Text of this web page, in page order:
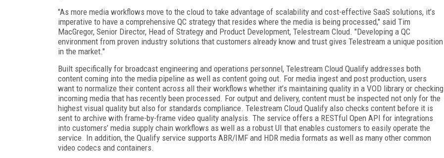
"As more media workflows move to the cloud to take advantage of scalability and cost-effective SaaS solutions, it’s
imperative to have a comprehensive QC strategy that resides where the media is being processed," said Tim
MacGregor, Senior Director, Head of Strategy and Product Development, Telestream Cloud. "Developing a QC
environment from proven industry solutions that customers already know and trust gives Telestream a unique position
in the market."
Built specifically for broadcast engineering and operations personnel, Telestream Cloud Qualify addresses both
content coming into the media pipeline as well as content going out. For media ingest and post production, users
want to normalize their content across all their workflows whether it’s maintaining quality in a VOD library or checking
incoming media that has recently been processed. For output and delivery, content must be inspected not only for the
highest visual quality but also for standards compliance. Telestream Cloud Qualify also checks content before it is
sent to archive with frame-by-frame video quality analysis. The service offers a RESTful Open API for integrations
into customers’ media supply chain workflows as well as a robust UI that enables customers to easily operate the
service. In addition, the Qualify service supports ABR/IMF and HDR media formats as well as many other common
video codecs and containers.